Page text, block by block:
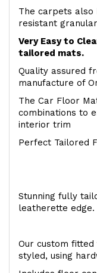
The carpets
resistant
Very Easy to
tailored mats.
Quality assured
manufacture of
The Car Floor
combinations to
interior trim
Perfect Tailored
Stunning fully
leatherette edge.
Our custom
styled, using